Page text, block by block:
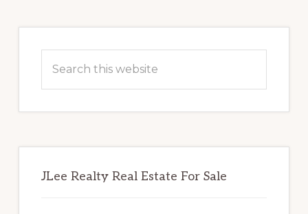
Sidebar
this
JLee Realty Real Estate For Sale